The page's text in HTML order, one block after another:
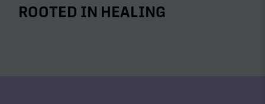
ROOTED IN HEALING